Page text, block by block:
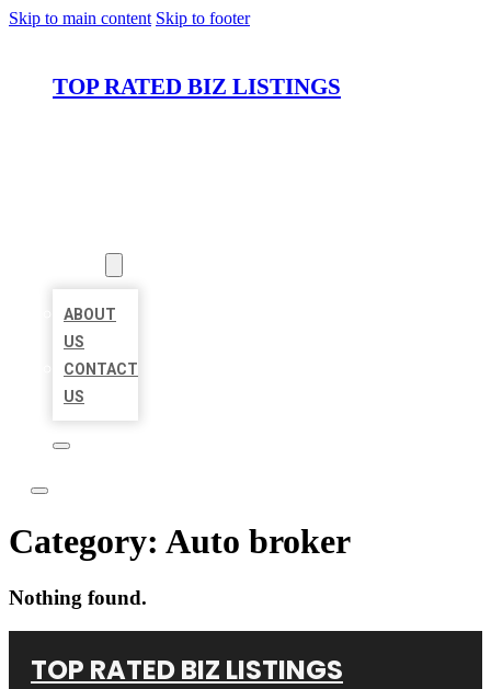
Skip to main content Skip to footer
TOP RATED BIZ LISTINGS
ABOUT
US
CONTACT
US
Category: Auto broker
Nothing found.
TOP RATED BIZ LISTINGS